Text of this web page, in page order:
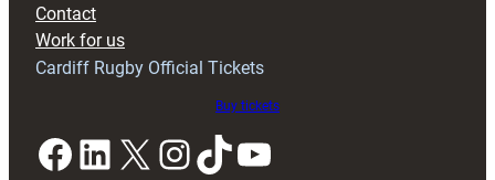
Contact
Work for us
Cardiff Rugby Official Tickets
Buy tickets
Facebook LinkedIn X InstagramTikTok YouTube